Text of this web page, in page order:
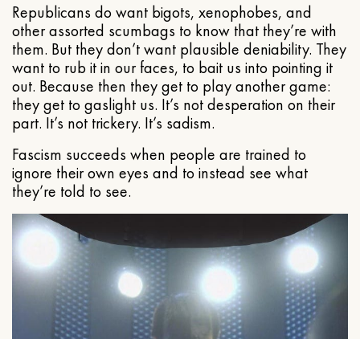
Republicans do want bigots, xenophobes, and
other assorted scumbags to know that they’re with
them. But they don’t want plausible deniability. They
want to rub it in our faces, to bait us into pointing it
out. Because then they get to play another game:
they get to gaslight us. It’s not desperation on their
part. It’s not trickery. It’s sadism.
Fascism succeeds when people are trained to
ignore their own eyes and to instead see what
they’re told to see.